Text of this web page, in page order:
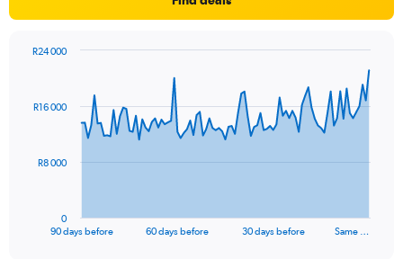
data
The
90 days before 60 days before 30 days before Same …
0
R8 000
R16 000
R24 000